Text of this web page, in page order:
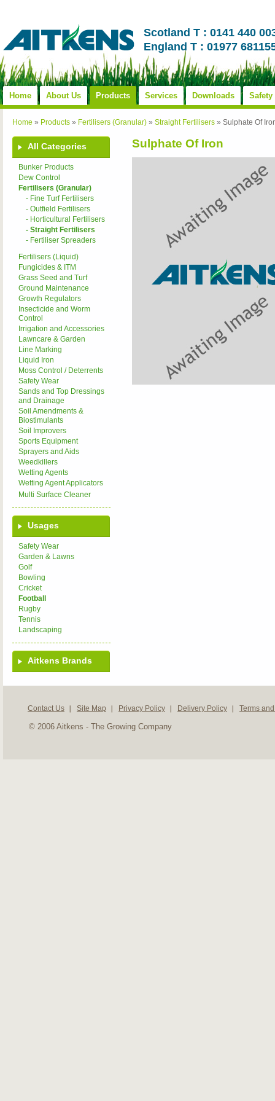
Scotland T : 0141 440
England T : 01977
Home About Us Products Services Downloads Safety
Home » Products » Fertilisers (Granular) » Straight Fertilisers » Sulphate Of
All Categories
Bunker Products
Dew Control
Fertilisers (Granular)
- Fine Turf Fertilisers
- Outfield Fertilisers
- Horticultural Fertilisers
- Straight Fertilisers
- Fertiliser Spreaders
Fertilisers (Liquid)
Fungicides & ITM
Grass Seed and Turf
Ground Maintenance
Growth Regulators
Insecticide and Worm
Control
Irrigation and Accessories
Lawncare & Garden
Line Marking
Liquid Iron
Moss Control / Deterrents
Safety Wear
Sands and Top Dressings
and Drainage
Soil Amendments &
Biostimulants
Soil Improvers
Sports Equipment
Sprayers and Aids
Weedkillers
Wetting Agents
Wetting Agent Applicators
Multi Surface Cleaner
Usages
Safety Wear
Garden & Lawns
Golf
Bowling
Cricket
Football
Rugby
Tennis
Landscaping
Aitkens Brands
Sulphate Of Iron
Contact Us Site Map Privacy Policy Delivery Policy Terms
© 2006 Aitkens - The Growing Company